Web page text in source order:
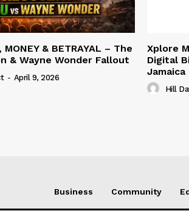
MONEY & BETRAYAL – The
& Wayne Wonder Fallout
- April 9, 2026
Xplore
Digital
Jamaica
Hill
Business Community